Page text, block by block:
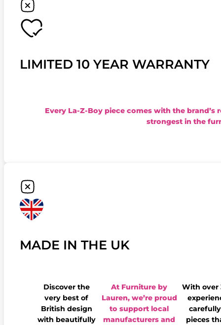
LIMITED 10 YEAR WARRANTY
Every La-Z-Boy piece comes with the
strongest in the
MADE IN THE UK
Discover the
very best of
British design
with beautifully
At Furniture by
Lauren, we’re proud
to support local
manufacturers and
With over
pieces